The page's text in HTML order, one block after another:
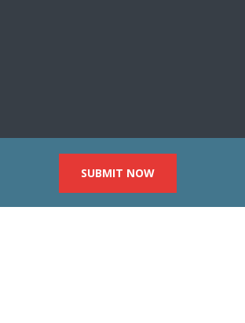
SUBMIT NOW